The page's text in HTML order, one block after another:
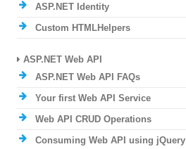
ASP.NET Identity
Custom HTMLHelpers
ASP.NET Web API
ASP.NET Web API FAQs
Your first Web API Service
Web API CRUD Operations
Consuming Web API using jQuery